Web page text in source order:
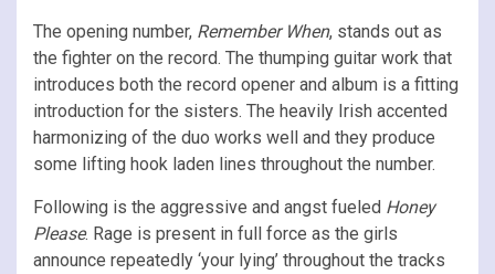
The opening number, Remember When, stands out as
the fighter on the record. The thumping guitar work that
introduces both the record opener and album is a fitting
introduction for the sisters. The heavily Irish accented
harmonizing of the duo works well and they produce
some lifting hook laden lines throughout the number.
Following is the aggressive and angst fueled Honey
Please. Rage is present in full force as the girls
announce repeatedly ‘your lying’ throughout the tracks